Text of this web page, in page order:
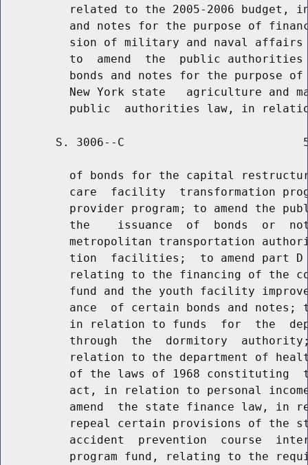
related to the 2005-2006 budget,
and notes for the purpose of
sion of military and naval
to  amend  the  public
bonds and notes for the purpose
New York state   agriculture and
S. 3006--C
of bonds for the capital
care  facility  transformation
provider program; to amend the
the    issuance  of  bonds  or
metropolitan transportation
tion  facilities;  to amend part
relating to the financing of the
fund and the youth facility
ance  of certain bonds and notes;
in relation to funds  for  the
through  the  dormitory
relation to the department of
of the laws of 1968 constituting
act, in relation to personal
amend  the state finance law, in
repeal certain provisions of the
accident  prevention  course
program fund, relating to the